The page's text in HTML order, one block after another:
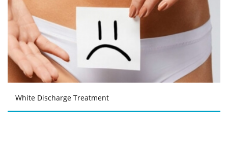
White Discharge Treatment